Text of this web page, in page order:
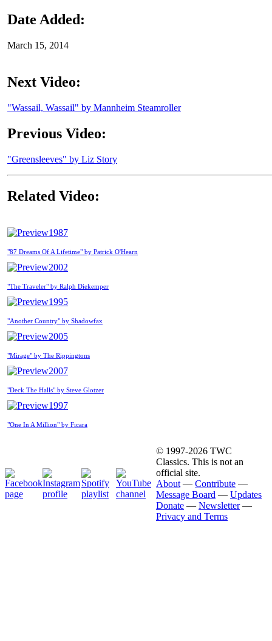
Date Added:
March 15, 2014
Next Video:
"Wassail, Wassail" by Mannheim Steamroller
Previous Video:
"Greensleeves" by Liz Story
Related Video:
1987
"87 Dreams Of A Lifetime" by Patrick O'Hearn
2002
"The Traveler" by Ralph Diekemper
1995
"Another Country" by Shadowfax
2005
"Mirage" by The Rippingtons
2007
"Deck The Halls" by Steve Glotzer
1997
"One In A Million" by Ficara
© 1997-2026 TWC
Classics. This is not an
official site.
About — Contribute —
Message Board — Updates
Donate — Newsletter—
Privacy and Terms